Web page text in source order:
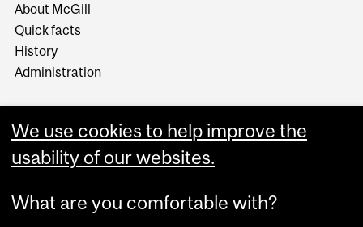
About McGill
Quick facts
History
Administration
We use cookies to help improve the
usability of our websites.
What are you comfortable with?